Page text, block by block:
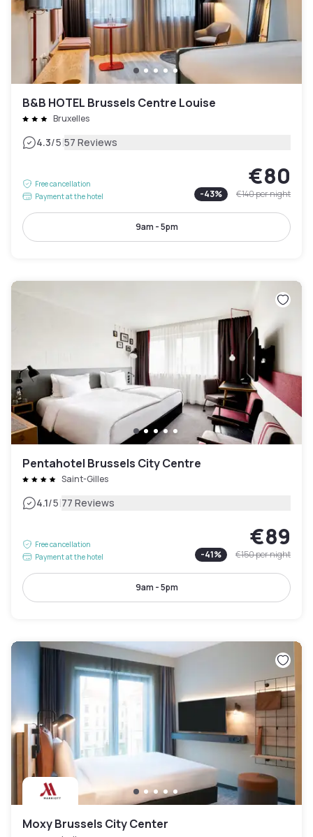
B&B HOTEL Brussels Centre Louise
Bruxelles
4.3/5|57 Reviews
Free cancellation
Payment at the hotel
€80
-43% €140per night
9am - 5pm
Pentahotel Brussels City Centre
Saint-Gilles
4.1/5|77 Reviews
Free cancellation
Payment at the hotel
€89
-41% €150per night
9am - 5pm
Moxy Brussels City Center